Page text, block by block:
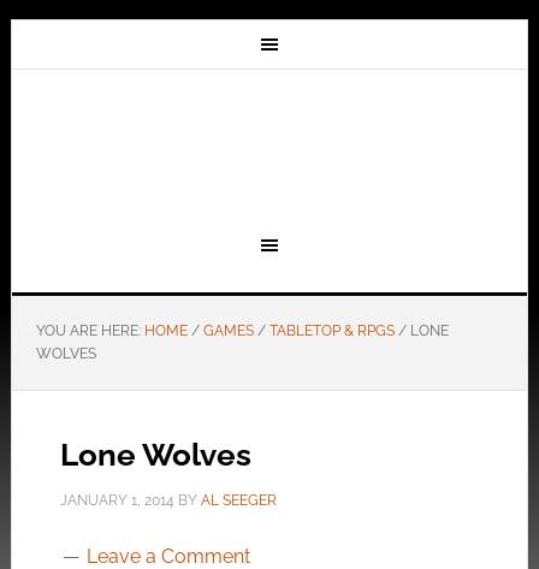
YOU ARE HERE: HOME / GAMES / TABLETOP & RPGS /LONE
WOLVES
Lone Wolves
JANUARY 1, 2014 BY AL SEEGER
Leave a Comment